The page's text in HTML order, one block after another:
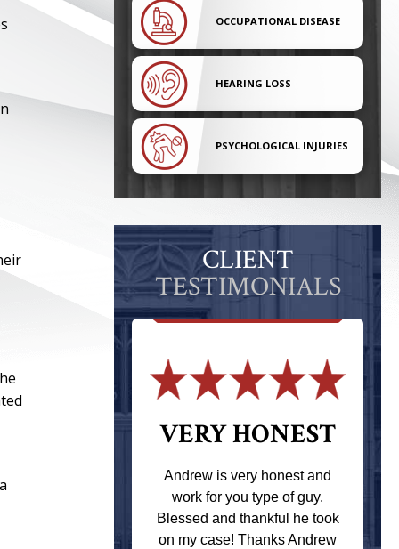
OCCUPATIONAL DISEASE
HEARING LOSS
PSYCHOLOGICAL INJURIES
CLIENT
TESTIMONIALS
of the
VERY HONEST
Andrew is very honest and
work for you type of guy.
Blessed and thankful he took
on my case! Thanks Andrew